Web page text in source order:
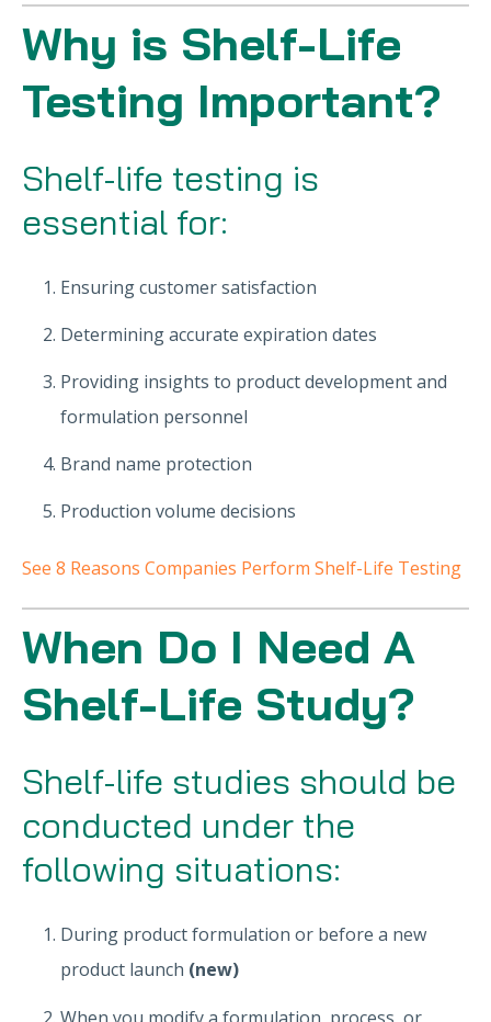
Why is Shelf-Life
Testing Important?
Shelf-life testing is
essential for:
Ensuring customer satisfaction
Determining accurate expiration dates
Providing insights to product development and
formulation personnel
Brand name protection
Production volume decisions
See 8 Reasons Companies Perform Shelf-Life Testing
When Do I Need A
Shelf-Life Study?
Shelf-life studies should be
conducted under the
following situations:
During product formulation or before a new
product launch (new)